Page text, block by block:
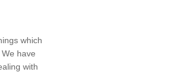
which
have
with